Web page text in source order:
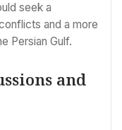
seek a
and a more
Persian Gulf.
and